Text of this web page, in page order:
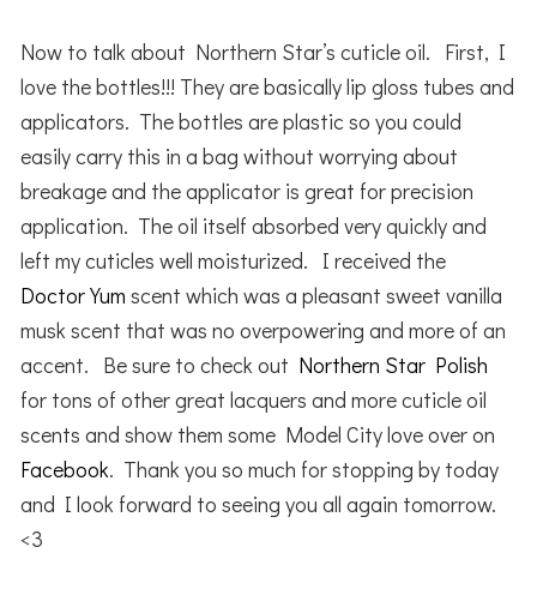
Now to talk about Northern Star’s cuticle oil. First, I
love the bottles!!! They are basically lip gloss tubes and
applicators. The bottles are plastic so you could
easily carry this in a bag without worrying about
breakage and the applicator is great for precision
application. The oil itself absorbed very quickly and
left my cuticles well moisturized. I received the
Doctor Yum scent which was a pleasant sweet vanilla
musk scent that was no overpowering and more of an
accent. Be sure to check out Northern Star Polish
for tons of other great lacquers and more cuticle oil
scents and show them some Model City love over on
Facebook. Thank you so much for stopping by today
and I look forward to seeing you all again tomorrow.
<3